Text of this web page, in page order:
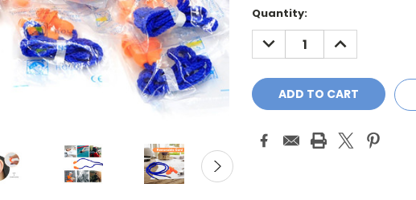
Current
Stock:
Quantity:
DECREASE
QUANTITY:
INCREASE
QUANTITY: